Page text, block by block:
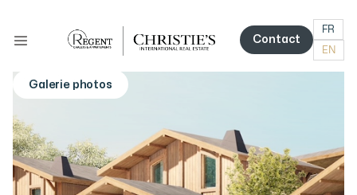
FR
EN
Contact
Contact
Galerie photos
More photos